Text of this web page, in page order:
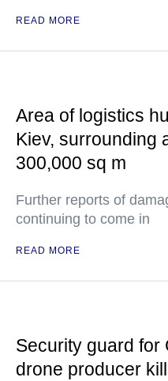
READ MORE
Area of logistics
Kiev, surrounding
300,000 sq m
Further reports of
continuing to come in
READ MORE
Security guard for
drone producer